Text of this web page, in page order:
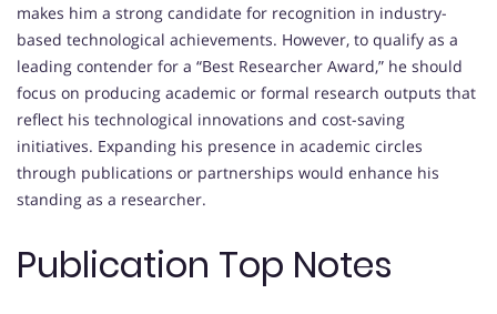
makes him a strong candidate for recognition in industry-
based technological achievements. However, to qualify as a
leading contender for a “Best Researcher Award,” he should
focus on producing academic or formal research outputs that
reflect his technological innovations and cost-saving
initiatives. Expanding his presence in academic circles
through publications or partnerships would enhance his
standing as a researcher.
Publication Top Notes